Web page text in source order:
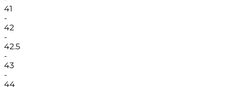
41
-
42
-
42.5
-
43
-
44